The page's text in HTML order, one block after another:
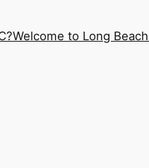
Welcome to Long